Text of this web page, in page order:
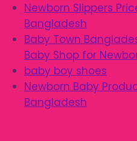
Newborn Slippers
Bangladesh
Baby Town
Baby Shop for
baby boy shoes
Newborn Baby
Bangladesh
Close